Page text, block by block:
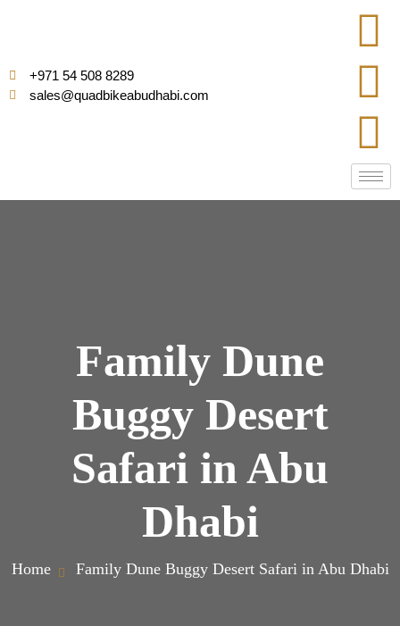
+971 54 508 8289
sales@quadbikeabudhabi.com
Family Dune
Buggy Desert
Safari in Abu
Dhabi
Home Family Dune Buggy Desert Safari in Abu Dhabi